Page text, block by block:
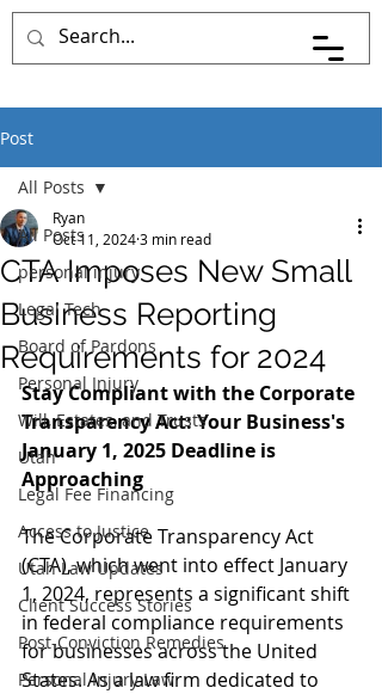
Pace Johnson Law
Post
All Posts
personal injury
Legal Tech
Board of Pardons
Personal Injury
Will, Estates, and Trusts
Utah
Legal Fee Financing
Access to Justice
Utah Law Updates
Client Success Stories
Post-Conviction Remedies
Personal Injury Law
All Posts
CTA Imposes New Small
Business Reporting
Requirements for 2024
Ryan
Oct 11, 20243 min read
Stay Compliant with the Corporate
Transparency Act: Your Business's
January 1, 2025 Deadline is
Approaching
The Corporate Transparency Act
(CTA), which went into effect January
1, 2024, represents a significant shift
in federal compliance requirements
for businesses across the United
States. As a law firm dedicated to